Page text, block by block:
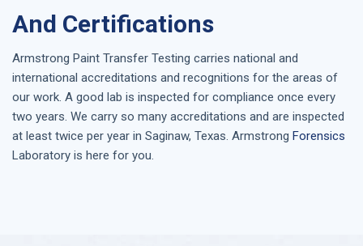
And Certifications
Armstrong Paint Transfer Testing carries national and
international accreditations and recognitions for the areas of
our work. A good lab is inspected for compliance once every
two years. We carry so many accreditations and are inspected
at least twice per year in Saginaw, Texas. Armstrong Forensics
Laboratory is here for you.